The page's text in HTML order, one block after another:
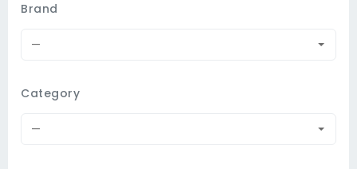
Brand
—
Category
—